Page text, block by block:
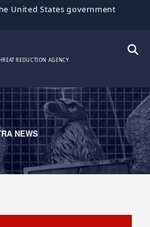
United States government
use .mil
to an official U.S.
organization in the
use HTTPS
means you’ve safely
website. Share sensitive
official, secure websites.
REDUCTION AGENCY
NEWS